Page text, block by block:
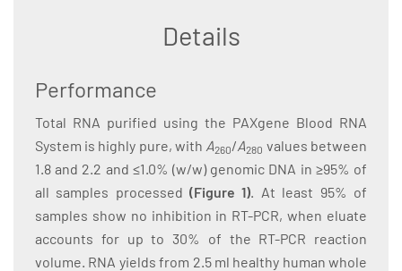
Details
Performance
Total RNA purified using the PAXgene Blood RNA
System is highly pure, with A260/A280 values between
1.8 and 2.2 and ≤1.0% (w/w) genomic DNA in ≥95% of
all samples processed (Figure 1). At least 95% of
samples show no inhibition in RT-PCR, when eluate
accounts for up to 30% of the RT-PCR reaction
volume. RNA yields from 2.5 ml healthy human whole